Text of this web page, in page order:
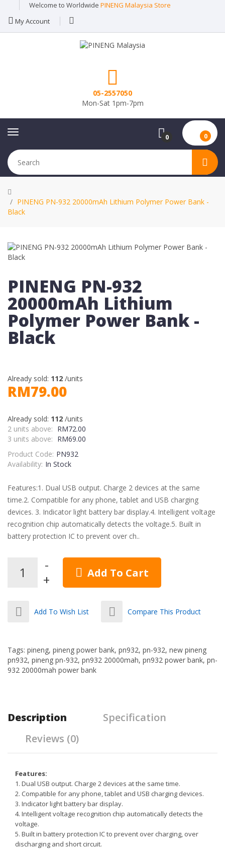
Welcome to Worldwide PINENG Malaysia Store
My Account
05-2557050
Mon-Sat 1pm-7pm
0 0
PINENG PN-932 20000mAh Lithium Polymer Power Bank -
Black
PINENG PN-932
20000mAh Lithium
Polymer Power Bank -
Black
Already sold: 112 /units
RM79.00
Already sold: 112 /units
2 units above: RM72.00
3 units above: RM69.00
Product Code: PN932
Availability: In Stock
Features:1. Dual USB output. Charge 2 devices at the same
time.2. Compatible for any phone, tablet and USB charging
devices. 3. Indicator light battery bar display.4. Intelligent voltage
recognition chip automatically detects the voltage.5. Built in
battery protection IC to prevent over ch..
Add To Cart
Add To Wish List Compare This Product
Tags: pineng, pineng power bank, pn932, pn-932, new pineng
pn932, pineng pn-932, pn932 20000mah, pn932 power bank, pn-
932 20000mah power bank
Description
Specification
Reviews (0)
Features:
1. Dual USB output. Charge 2 devices at the same time.
2. Compatible for any phone, tablet and USB charging devices.
3. Indicator light battery bar display.
4. Intelligent voltage recognition chip automatically detects the
voltage.
5. Built in battery protection IC to prevent over charging, over
discharging and short circuit.